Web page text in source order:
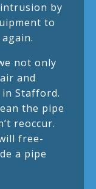
by
to
not only
and
Stafford.
the pipe
reoccur.
free-
a pipe